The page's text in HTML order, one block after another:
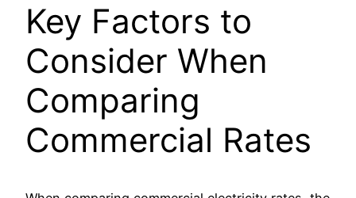
Key Factors to
Consider When
Comparing
Commercial Rates